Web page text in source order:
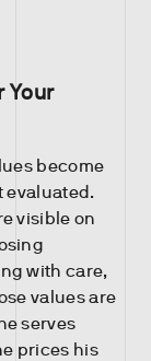
Your
become
evaluated.
visible on
with care,
values are
serves
prices his